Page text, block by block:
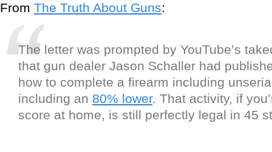
From The Truth About Guns:
The letter was prompted by YouTube’s
that gun dealer Jason Schaller had
how to complete a firearm including
including an 80% lower. That activity, if
score at home, is still perfectly legal in 45